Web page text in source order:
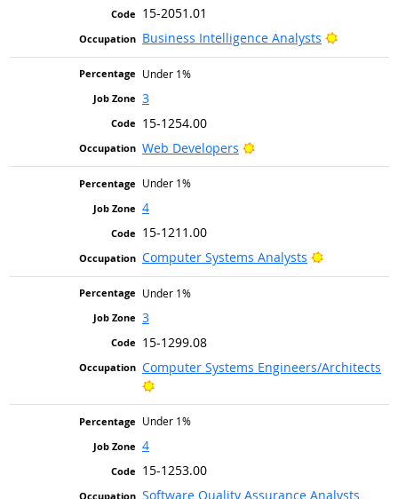
15-2051.01
Business Intelligence Analysts
Bright
Under 1%
3
15-1254.00
Web Developers
Bright Outlook
Under 1%
4
15-1211.00
Computer Systems Analysts
Bright
Under 1%
3
15-1299.08
Computer Systems Engineers/Architects
Bright Outlook
Under 1%
4
15-1253.00
Software Quality Assurance Analysts